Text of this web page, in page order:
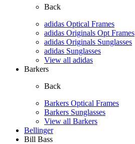
Back
adidas Optical Frames
adidas Originals Opt Frames
adidas Originals Sunglasses
adidas Sunglasses
View all adidas
Barkers
Back
Barkers Optical Frames
Barkers Sunglasses
View all Barkers
Bellinger
Bill Bass